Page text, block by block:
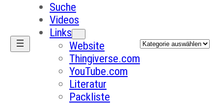
Suche
Videos
Links
Website
Thingiverse.com
YouTube.com
Literatur
Packliste
Kategorien